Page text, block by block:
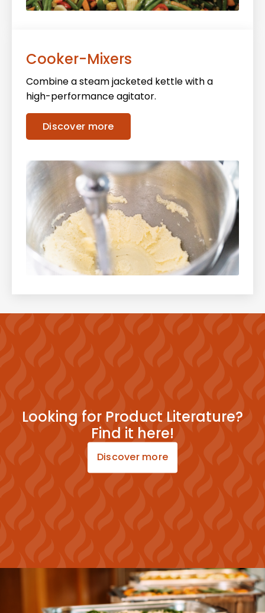
Cooker-Mixers
Combine a steam jacketed kettle with a
high-performance agitator.
Discover more
Looking for Product Literature?
Find it here!
Discover more